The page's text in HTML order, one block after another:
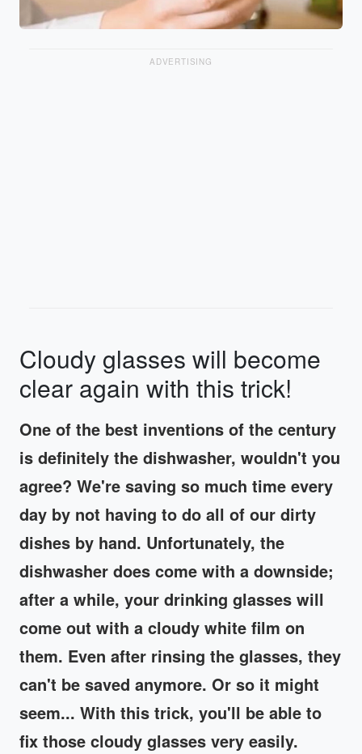
ADVERTISING
Cloudy glasses will become
clear again with this trick!
One of the best inventions of the century
is definitely the dishwasher, wouldn't you
agree? We're saving so much time every
day by not having to do all of our dirty
dishes by hand. Unfortunately, the
dishwasher does come with a downside;
after a while, your drinking glasses will
come out with a cloudy white film on
them. Even after rinsing the glasses, they
can't be saved anymore. Or so it might
seem... With this trick, you'll be able to
fix those cloudy glasses very easily.